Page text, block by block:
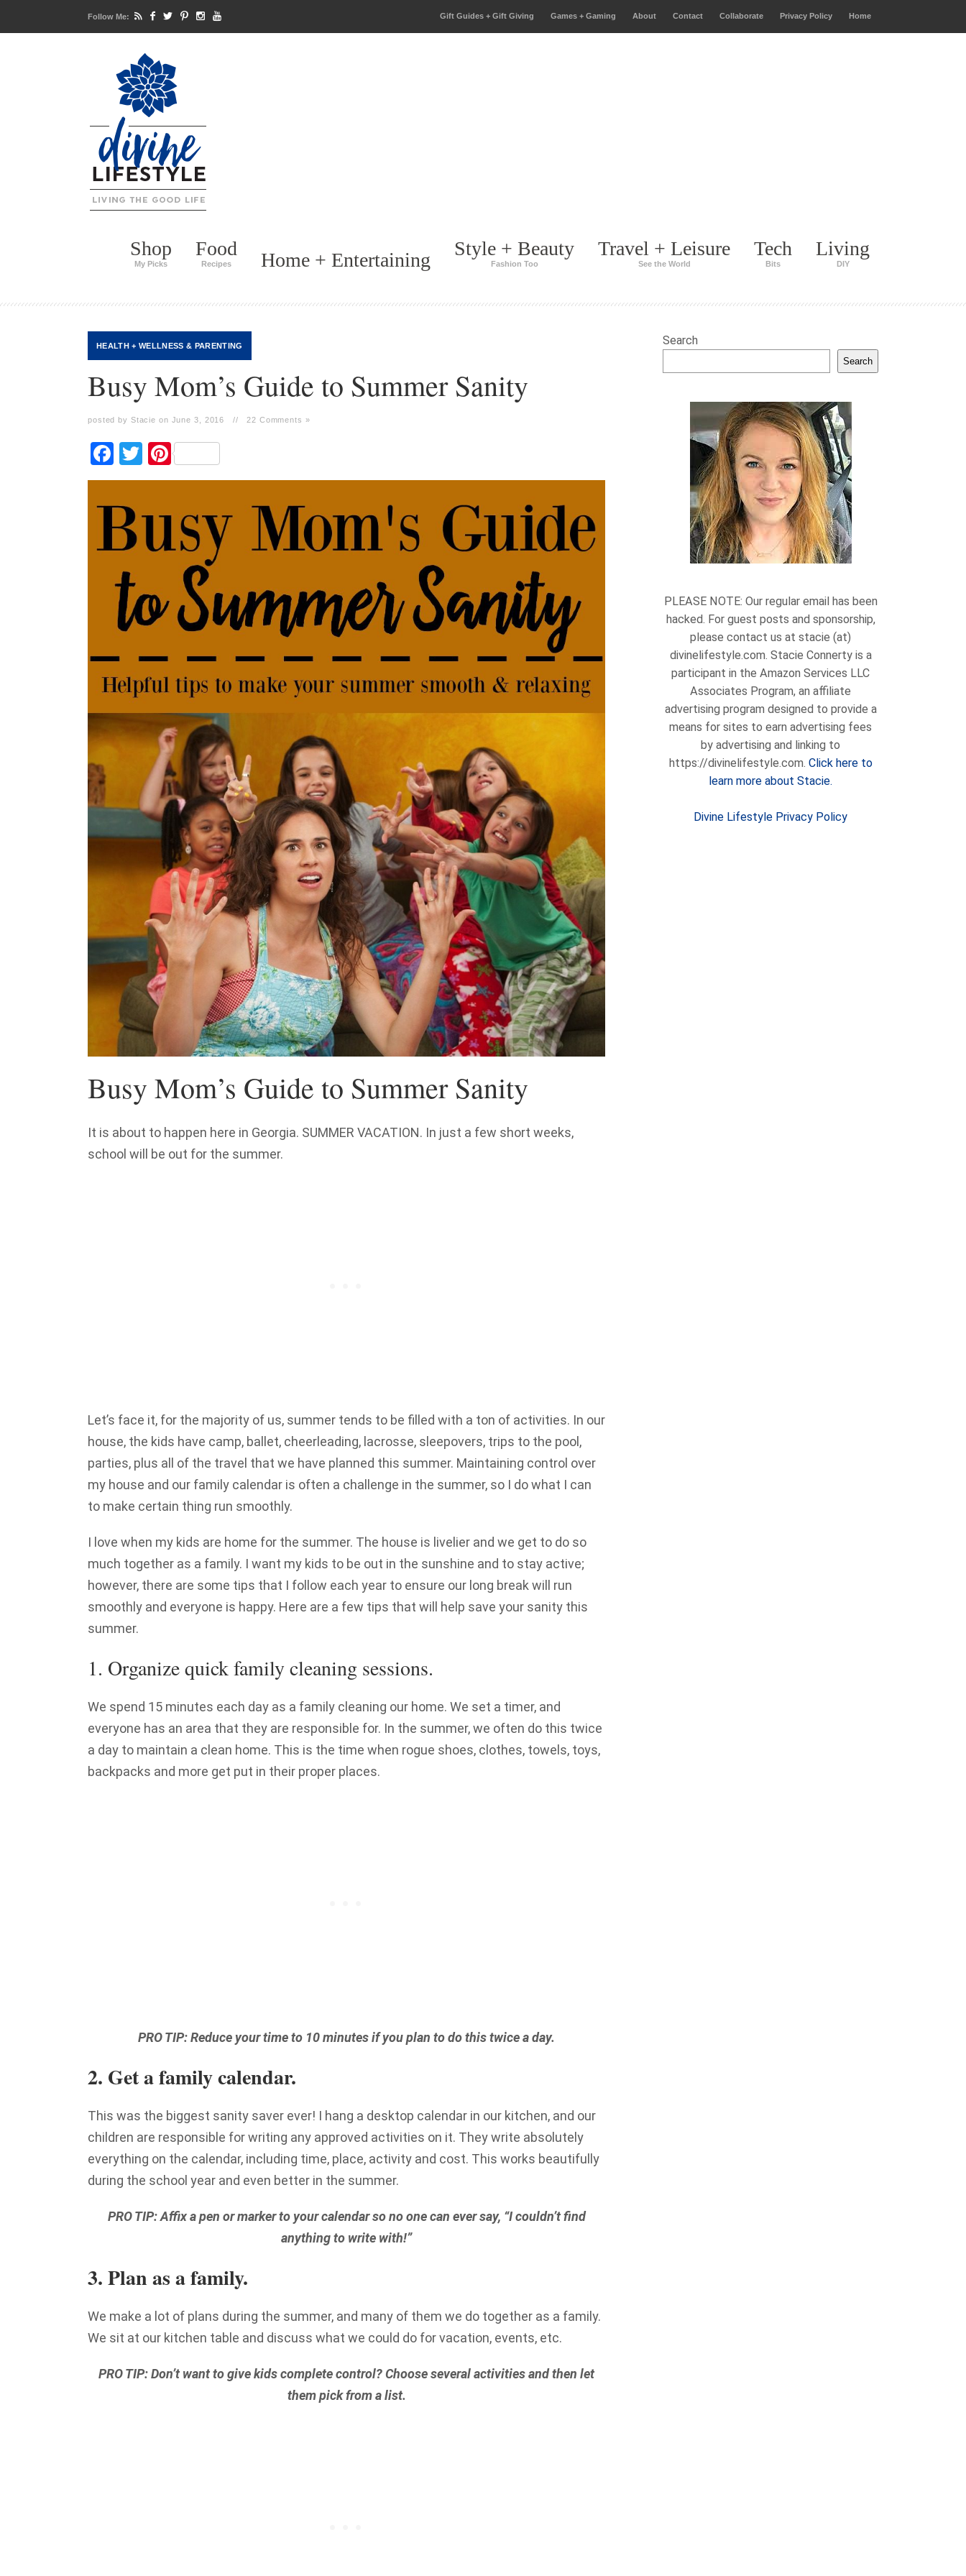
Gift Guides + Gift Giving Games + Gaming About Contact Collaborate Privacy Policy Home
Follow Me:
Shop
My Picks
Food
Recipes Home + Entertaining
Style + Beauty
Fashion Too
Travel + Leisure
See the World
Tech
Bits
Living
DIY
HEALTH + WELLNESS & PARENTING
Busy Mom’s Guide to Summer Sanity
posted by Stacie on June 3, 2016 // 22 Comments »
Facebook
TwitterPinterest
Busy Mom’s Guide to Summer Sanity
It is about to happen here in Georgia. SUMMER VACATION. In just a few short weeks,
school will be out for the summer.
Let’s face it, for the majority of us, summer tends to be filled with a ton of activities. In our
house, the kids have camp, ballet, cheerleading, lacrosse, sleepovers, trips to the pool,
parties, plus all of the travel that we have planned this summer. Maintaining control over
my house and our family calendar is often a challenge in the summer, so I do what I can
to make certain thing run smoothly.
I love when my kids are home for the summer. The house is livelier and we get to do so
much together as a family. I want my kids to be out in the sunshine and to stay active;
however, there are some tips that I follow each year to ensure our long break will run
smoothly and everyone is happy. Here are a few tips that will help save your sanity this
summer.
1. Organize quick family cleaning sessions.
We spend 15 minutes each day as a family cleaning our home. We set a timer, and
everyone has an area that they are responsible for. In the summer, we often do this twice
a day to maintain a clean home. This is the time when rogue shoes, clothes, towels, toys,
backpacks and more get put in their proper places.
PRO TIP: Reduce your time to 10 minutes if you plan to do this twice a day.
2. Get a family calendar.
This was the biggest sanity saver ever! I hang a desktop calendar in our kitchen, and our
children are responsible for writing any approved activities on it. They write absolutely
everything on the calendar, including time, place, activity and cost. This works beautifully
during the school year and even better in the summer.
PRO TIP: Affix a pen or marker to your calendar so no one can ever say, “I couldn’t find
anything to write with!”
3. Plan as a family.
We make a lot of plans during the summer, and many of them we do together as a family.
We sit at our kitchen table and discuss what we could do for vacation, events, etc.
PRO TIP: Don’t want to give kids complete control? Choose several activities and then let
them pick from a list.
Search
Search
PLEASE NOTE: Our regular email has been
hacked. For guest posts and sponsorship,
please contact us at stacie (at)
divinelifestyle.com. Stacie Connerty is a
participant in the Amazon Services LLC
Associates Program, an affiliate
advertising program designed to provide a
means for sites to earn advertising fees
by advertising and linking to
https://divinelifestyle.com. Click here to
learn more about Stacie.
Divine Lifestyle Privacy Policy